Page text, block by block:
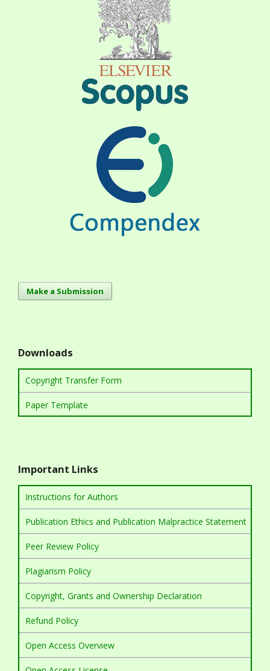
Make a Submission
Downloads
Copyright Transfer Form
Paper Template
Important Links
Instructions for Authors
Publication Ethics and Publication Malpractice Statement
Peer Review Policy
Plagiarism Policy
Copyright, Grants and Ownership Declaration
Refund Policy
Open Access Overview